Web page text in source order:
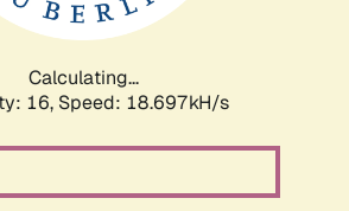
Calculating...
16, Speed: 18.697kH/s